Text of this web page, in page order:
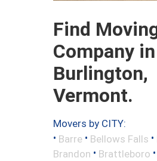
Find
Company in
Burlington,
Vermont.
Movers by CITY:
• Barre • Bellows Falls •
Brandon • Brattleboro •